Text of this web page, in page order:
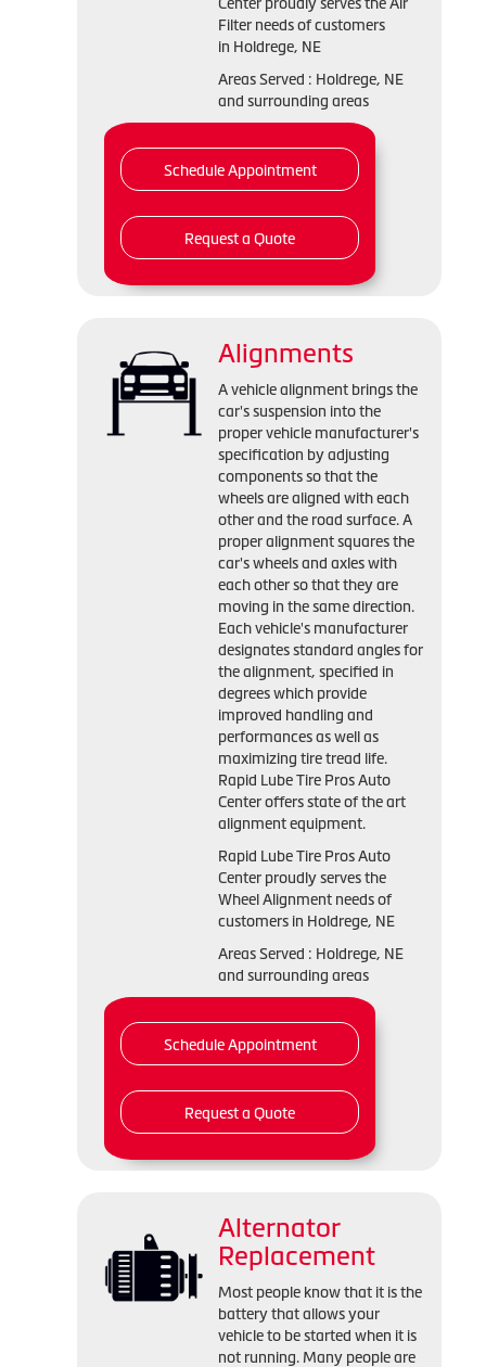
Filter needs of customers
in Holdrege, NE
Areas Served : Holdrege, NE
and surrounding areas
Schedule Appointment
Request a Quote
Alignments
A vehicle alignment brings the
car's suspension into the
proper vehicle manufacturer's
specification by adjusting
components so that the
wheels are aligned with each
other and the road surface. A
proper alignment squares the
car's wheels and axles with
each other so that they are
moving in the same direction.
Each vehicle's manufacturer
designates standard angles for
the alignment, specified in
degrees which provide
improved handling and
performances as well as
maximizing tire tread life.
Rapid Lube Tire Pros Auto
Center offers state of the art
alignment equipment.
Rapid Lube Tire Pros Auto
Center proudly serves the
Wheel Alignment needs of
customers in Holdrege, NE
Areas Served : Holdrege, NE
and surrounding areas
Schedule Appointment
Request a Quote
Alternator
Replacement
Most people know that it is the
battery that allows your
vehicle to be started when it is
not running. Many people are